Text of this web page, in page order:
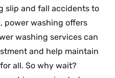
slip and fall accidents to
power washing offers
washing services can
and help maintain
all. So why wait?